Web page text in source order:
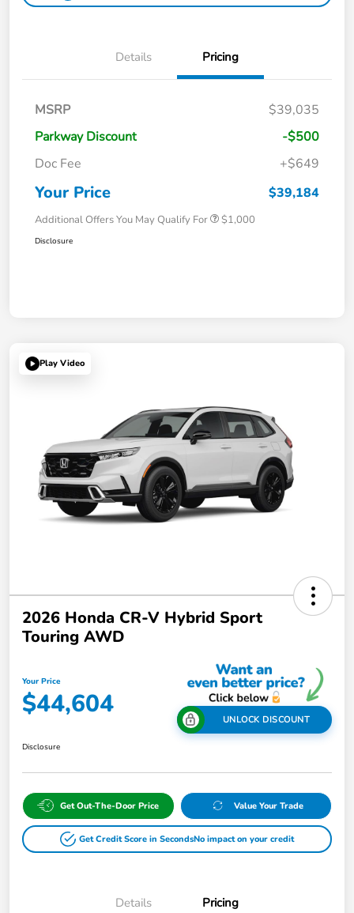
Details Pricing
MSRP
$39,035
Parkway Discount
-$500
Doc Fee
+$649
Your Price $39,184
Additional Offers You May Qualify For $1,000
Disclosure
Play Video
2026 Honda CR-V Hybrid Sport
Touring AWD
Your Price
$44,604 UNLOCK DISCOUNT
Disclosure
Get Out-The-Door Price Value Your Trade
Get Credit Score in SecondsNo impact on your credit
Details Pricing